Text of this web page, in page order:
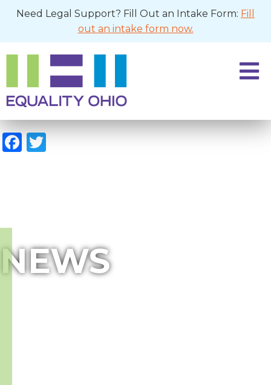
Need Legal Support? Fill Out an Intake Form: Fill
out an intake form now.
Facebook
Twitter
NEWS